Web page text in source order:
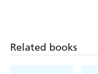
Related books